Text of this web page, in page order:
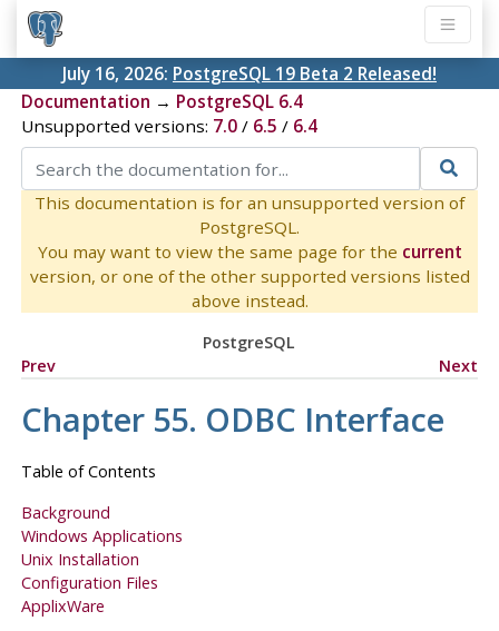
July 16, 2026: PostgreSQL 19 Beta 2 Released!
Documentation → PostgreSQL 6.4
Unsupported versions: 7.0/ 6.5 / 6.4
This documentation is for an unsupported version of
PostgreSQL.
You may want to view the same page for the current
version, or one of the other supported versions listed
above instead.
PostgreSQL
Prev
Next
Chapter 55. ODBC Interface
Table of Contents
Background
Windows Applications
Unix Installation
Configuration Files
ApplixWare